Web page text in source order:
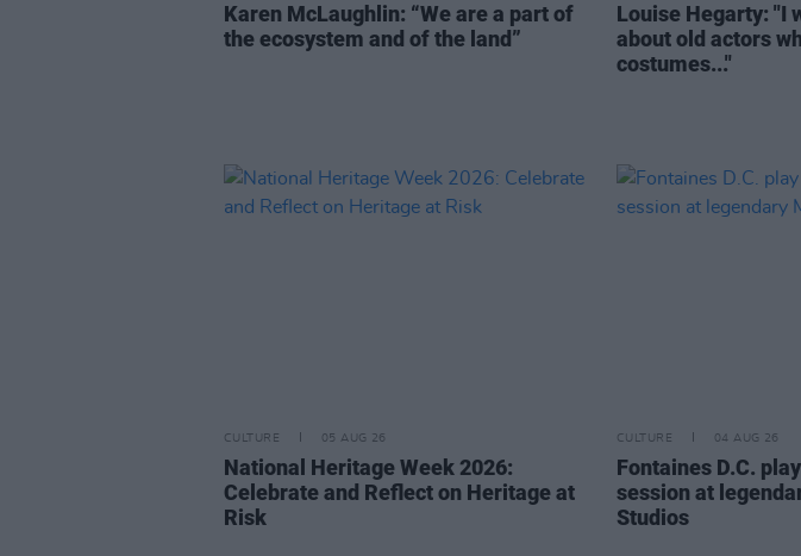
Karen McLaughlin: “We are a part of
the ecosystem and of the land”
Louise Hegarty: "I
about old actors
costumes..."
CULTURE 05 AUG 26
National Heritage Week 2026:
Celebrate and Reflect on Heritage at
Risk
CULTURE 04 AUG 26
Fontaines D.C.
session at
Studios